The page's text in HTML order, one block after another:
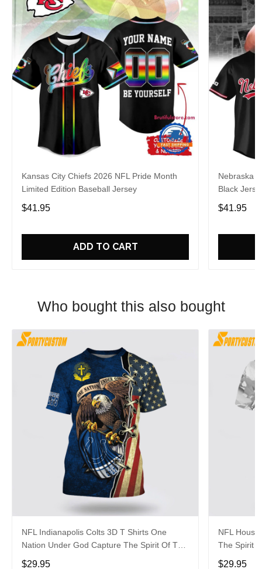
Kansas City Chiefs 2026 NFL Pride Month
Limited Edition Baseball Jersey
$41.95
ADD TO CART
Nebraska
Black
$41.95
Who bought this also bought
NFL Indianapolis Colts 3D T Shirts One
Nation Under God Capture The Spirit Of The
Game With Trendsetting Apparel
$29.95
NFL
The Spirit
Apparel
$29.95